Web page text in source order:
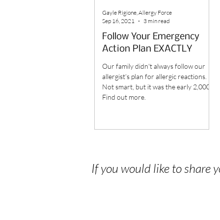
Follow Your Emergency
Action Plan EXACTLY
Our family didn't always follow our
allergist’s plan for allergic reactions.
Not smart, but it was the early 2,000's.
Find out more.
Gayle Rigione, Allergy Force
Sep 16, 2021
3 min read
If you would like to share